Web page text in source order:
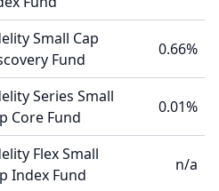
Small Cap
Fund
0.66%
Series Small
Core Fund
0.01%
Flex Small
Index Fund
n/a